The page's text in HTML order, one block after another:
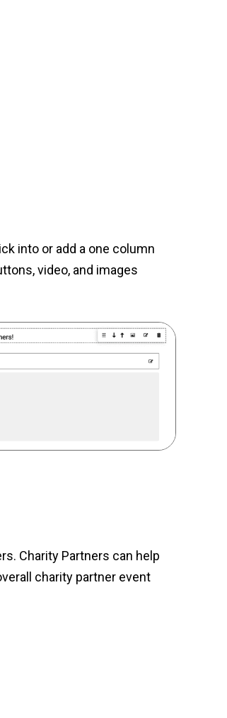
into or add a one column
video, and images
Charity Partners can help
charity partner event